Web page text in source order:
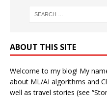
ABOUT THIS SITE
Welcome to my blog! My
about ML/AI algorithms and
well as travel stories (see